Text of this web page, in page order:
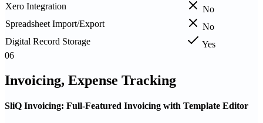
Xero Integration
No
Spreadsheet Import/Export
No
Digital Record Storage
Yes
06
Invoicing, Expense Tracking
SliQ Invoicing: Full-Featured Invoicing with Template Editor